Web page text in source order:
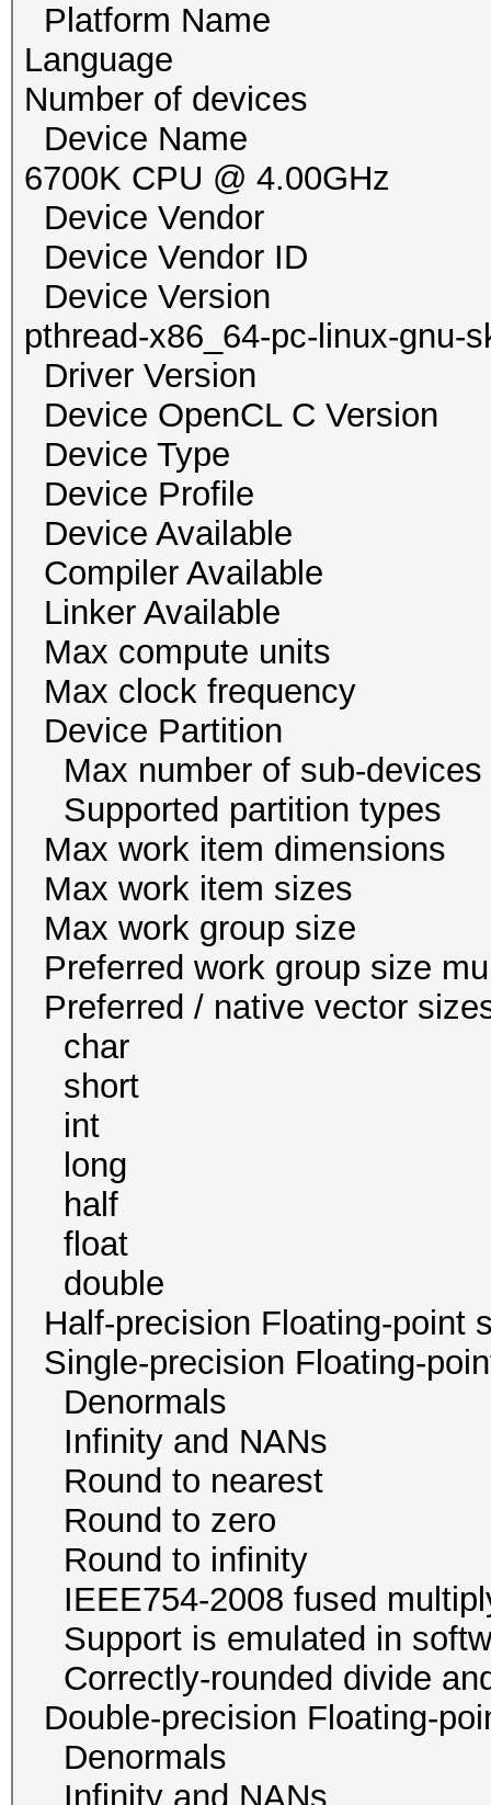
Platform Name
Language
Number of
Device Name
6700K CPU @ 4.00GHz
Device Vendor
Device Vendor
Device Version
pthread-x86_64-pc-linux-gnu-
Driver
Device OpenCL C
Device Type
Device Profile
Device
Compiler
Linker
Max compute
Max clock
Device
Max number of
Supported partition
Max work item
Max work item
Max work group
Preferred work group
Preferred / native
char
short
int 8
long
half 0 /
float
double 4 / 4
Half-precision Floating-
Single-precision Floating-
Denormals
Infinity and
Round to
Round to
Round to
IEEE754-2008 fused
Support is emulated
Correctly-rounded divide
Double-precision
Denormals
Infinity and